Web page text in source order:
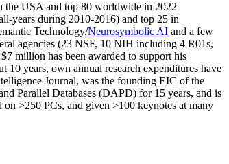
the USA and top 80 worldwide in 2022
years during 2010-2016) and top 25 in
Technology/Neurosymbolic AI and a few
agencies (23 NSF, 10 NIH including 4 R01s,
$7 million has been awarded to support his
10 years, own annual research expenditures have
Journal, was the founding EIC of the
Parallel Databases (DAPD) for 15 years, and is
on >250 PCs, and given >100 keynotes at many